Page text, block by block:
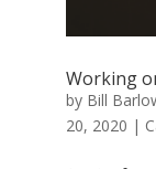
Working
by Bill
20, 2020 |